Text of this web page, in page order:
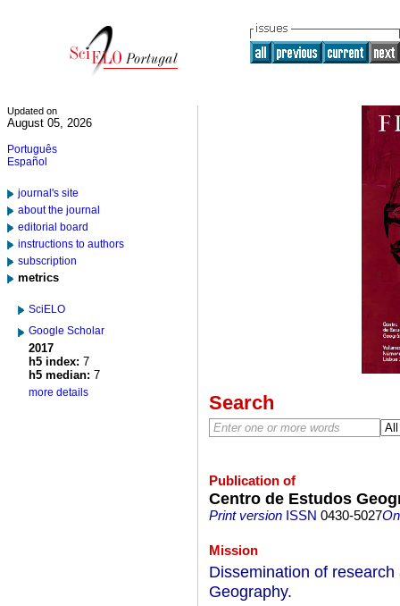
Updated on
August 05, 2026
Português
Español
journal's site
about the journal
editorial board
instructions to authors
subscription
metrics
SciELO
Google Scholar
2017
h5 index: 7
h5 median: 7
more details Search
Publication of
Centro de Estudos
Print versionISSN 0430-5027
Mission
Dissemination of
Geography.